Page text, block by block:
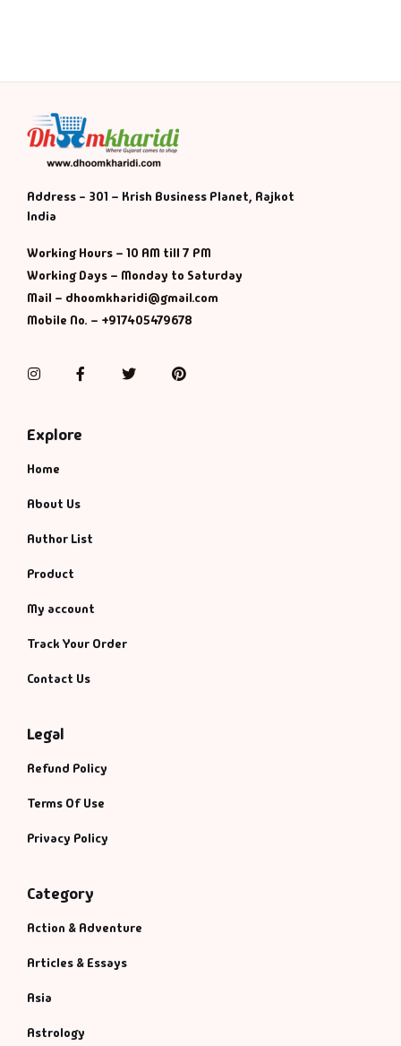
Address - 301 – Krish Business Planet, Rajkot
India
Working Hours – 10 AM till 7 PM
Working Days – Monday to Saturday
Mail – dhoomkharidi@gmail.com
Mobile No. – +917405479678
InstagramFacebookTwitterPinterest
Explore
Home
About Us
Author List
Product
My account
Track Your Order
Contact Us
Legal
Refund Policy
Terms Of Use
Privacy Policy
Category
Action & Adventure
Articles & Essays
Asia
Astrology